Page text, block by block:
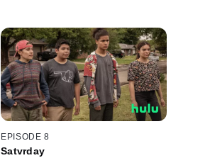
EPISODE 8
Satvrday